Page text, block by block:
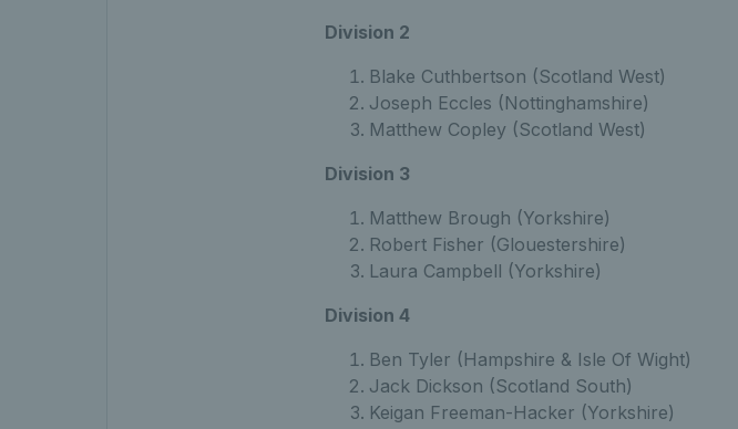
Division 2
Blake Cuthbertson (Scotland West)
Joseph Eccles (Nottinghamshire)
Matthew Copley (Scotland West)
Division 3
Matthew Brough (Yorkshire)
Robert Fisher (Glouestershire)
Laura Campbell (Yorkshire)
Division 4
Ben Tyler (Hampshire & Isle Of Wight)
Jack Dickson (Scotland South)
Keigan Freeman-Hacker (Yorkshire)